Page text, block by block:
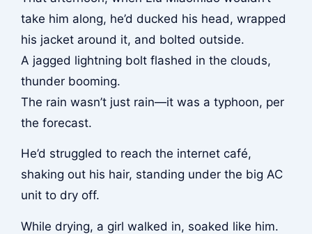
take him along, he’d ducked his head, wrapped
his jacket around it, and bolted outside.
A jagged lightning bolt flashed in the clouds,
thunder booming.
The rain wasn’t just rain—it was a typhoon, per
the forecast.
He’d struggled to reach the internet café,
shaking out his hair, standing under the big AC
unit to dry off.
While drying, a girl walked in, soaked like him.